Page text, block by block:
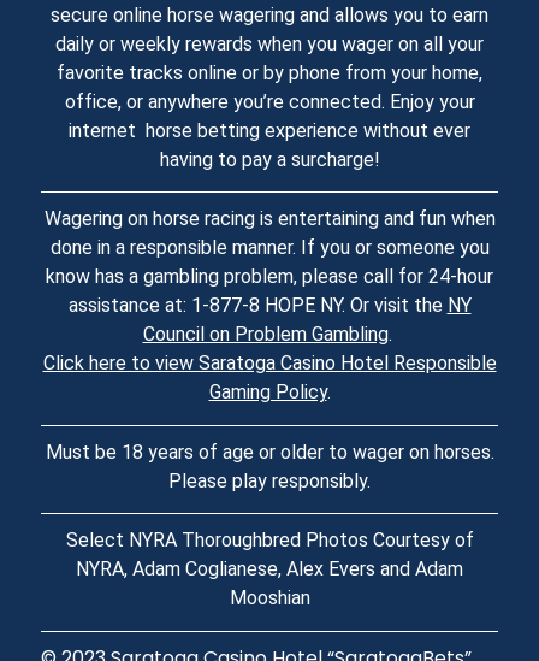
secure online horse wagering and allows you to earn
daily or weekly rewards when you wager on all your
favorite tracks online or by phone from your home,
office, or anywhere you’re connected. Enjoy your
internet horse betting experience without ever
having to pay a surcharge!
Wagering on horse racing is entertaining and fun when
done in a responsible manner. If you or someone you
know has a gambling problem, please call for 24-hour
assistance at: 1-877-8 HOPE NY. Or visit the NY
Council on Problem Gambling.
Click here to view Saratoga Casino Hotel Responsible
Gaming Policy.
Must be 18 years of age or older to wager on horses.
Please play responsibly.
Select NYRA Thoroughbred Photos Courtesy of
NYRA, Adam Coglianese, Alex Evers and Adam
Mooshian